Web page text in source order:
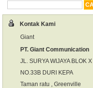
Kontak Kami
Giant
PT. Giant Communication
JL. SURYA WIJAYA BLOK X
NO.33B DURI KEPA
Taman ratu , Greenville